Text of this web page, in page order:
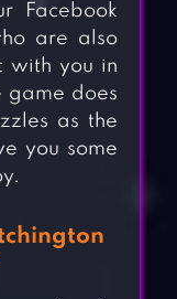
Facebook
are also
with you in
game does
as the
you some